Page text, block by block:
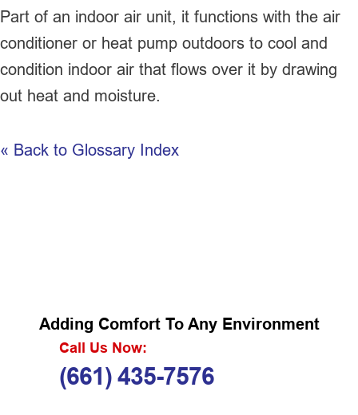
Part of an indoor air unit, it functions with the air
conditioner or heat pump outdoors to cool and
condition indoor air that flows over it by drawing
out heat and moisture.
« Back to Glossary Index
Adding Comfort To Any Environment
Call Us Now:
(661) 435-7576